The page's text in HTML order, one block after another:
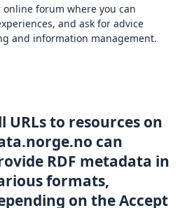
forum where you can
and ask for advice
and information management.
URLs to resources on
can
RDF metadata in
formats,
on the Accept